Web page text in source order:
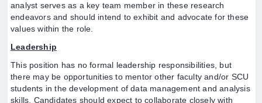
analyst serves as a key team member in these research
endeavors and should intend to exhibit and advocate for these
values within the role.
Leadership
This position has no formal leadership responsibilities, but
there may be opportunities to mentor other faculty and/or SCU
students in the development of data management and analysis
skills. Candidates should expect to collaborate closely with